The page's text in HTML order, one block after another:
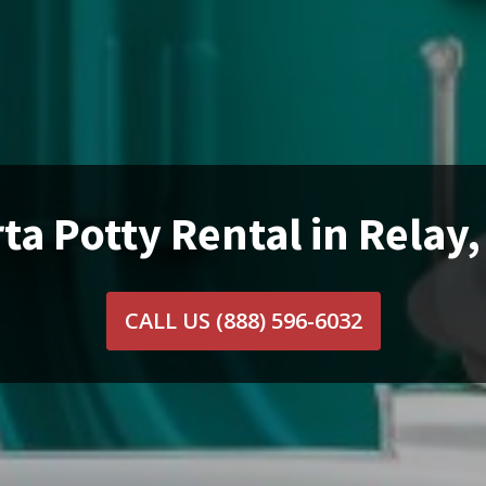
Potty Rental in Relay,
CALL US (888) 596-6032